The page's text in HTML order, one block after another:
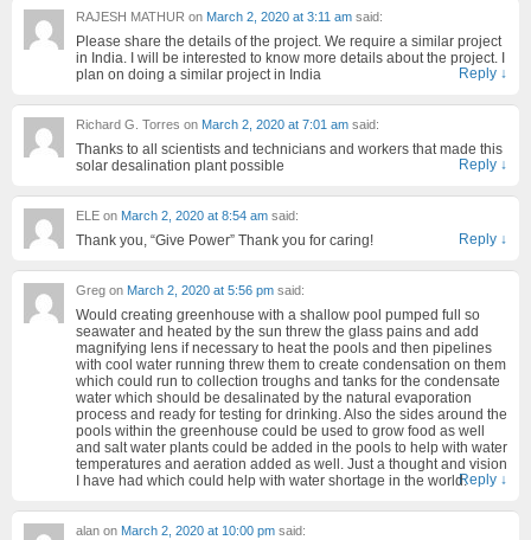
RAJESH MATHUR on March 2, 2020 at 3:11 am said:
Please share the details of the project. We require a similar project
in India. I will be interested to know more details about the project. I
plan on doing a similar project in India
Reply ↓
Richard G. Torres on March 2, 2020 at 7:01 am said:
Thanks to all scientists and technicians and workers that made this
solar desalination plant possible
Reply ↓
ELE on March 2, 2020 at 8:54 am said:
Thank you, “Give Power” Thank you for caring! Reply ↓
Greg on March 2, 2020 at 5:56 pm said:
Would creating greenhouse with a shallow pool pumped full so
seawater and heated by the sun threw the glass pains and add
magnifying lens if necessary to heat the pools and then pipelines
with cool water running threw them to create condensation on them
which could run to collection troughs and tanks for the condensate
water which should be desalinated by the natural evaporation
process and ready for testing for drinking. Also the sides around the
pools within the greenhouse could be used to grow food as well
and salt water plants could be added in the pools to help with water
temperatures and aeration added as well. Just a thought and vision
I have had which could help with water shortage in the world.Reply ↓
alan on March 2, 2020 at 10:00 pm said: